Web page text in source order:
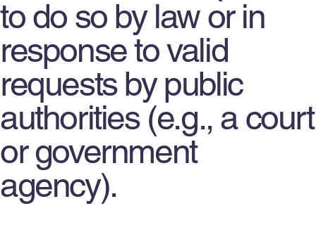
to do so by law or in
response to valid
requests by public
authorities (e.g., a court
or government
agency).